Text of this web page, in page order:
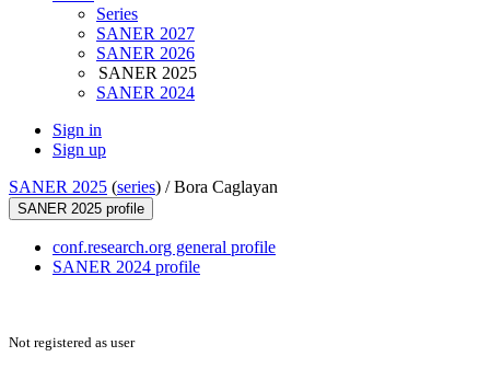
Series
SANER 2027
SANER 2026
SANER 2025
SANER 2024
Sign in
Sign up
SANER 2025 (series) /Bora Caglayan
SANER 2025 profile
conf.research.org general profile
SANER 2024 profile
Not registered as user